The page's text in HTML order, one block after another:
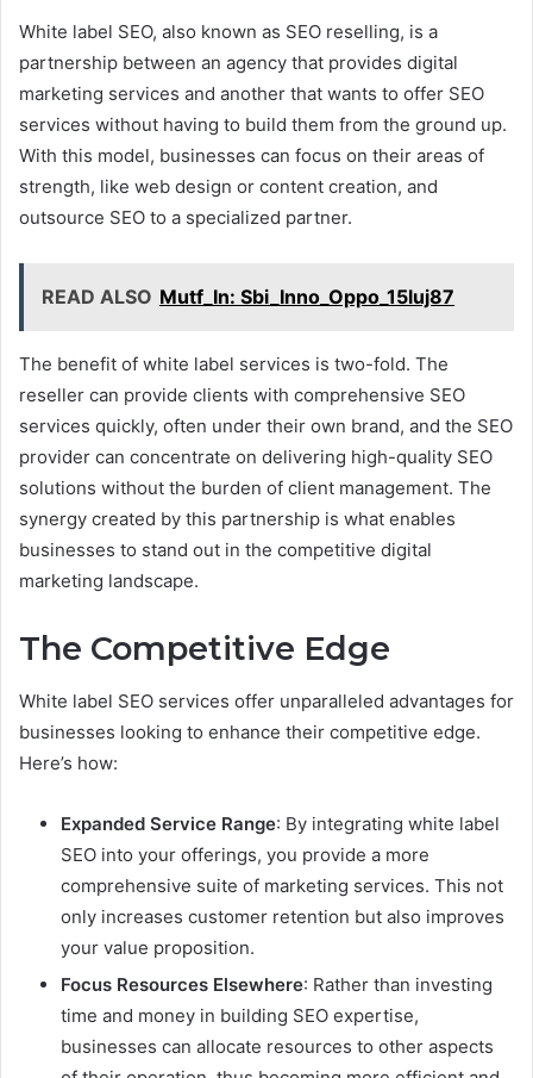
White label SEO, also known as SEO reselling, is a
partnership between an agency that provides digital
marketing services and another that wants to offer SEO
services without having to build them from the ground up.
With this model, businesses can focus on their areas of
strength, like web design or content creation, and
outsource SEO to a specialized partner.
READ ALSO Mutf_In: Sbi_Inno_Oppo_15luj87
The benefit of white label services is two-fold. The
reseller can provide clients with comprehensive SEO
services quickly, often under their own brand, and the SEO
provider can concentrate on delivering high-quality SEO
solutions without the burden of client management. The
synergy created by this partnership is what enables
businesses to stand out in the competitive digital
marketing landscape.
The Competitive Edge
White label SEO services offer unparalleled advantages for
businesses looking to enhance their competitive edge.
Here’s how:
Expanded Service Range: By integrating white label
SEO into your offerings, you provide a more
comprehensive suite of marketing services. This not
only increases customer retention but also improves
your value proposition.
Focus Resources Elsewhere: Rather than investing
time and money in building SEO expertise,
businesses can allocate resources to other aspects